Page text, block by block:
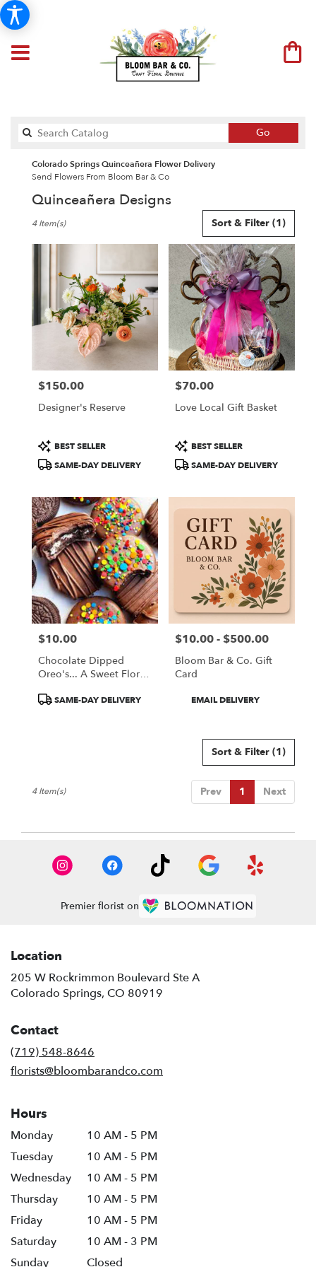
Go
catalog
Colorado Springs Quinceañera Flower Delivery
Send Flowers From Bloom Bar & Co
Quinceañera Designs
Florists
Colorado
delivery
from
local
Springs
Same
flower
delivery
available
Colorado
Springs,
CO
Colorado
Springs,
CO
Sort & Filter (1)
4 Item(s)
Price:
$150.00
Designer's Reserve
Product
Tags:
BEST SELLER
SAME-DAY DELIVERY
Price:
$70.00
Love Local Gift Basket
Product
Tags:
BEST SELLER
SAME-DAY DELIVERY
Price:
$10.00
Chocolate Dipped
Oreo's... A Sweet Floral
ProductSAME-DAY DELIVERY
Price:
$10.00 - $500.00
Bloom Bar & Co. Gift
Card
Product
EMAIL DELIVERY
Sort & Filter (1)
Prev 1 Next
4 Item(s)
Premier florist on
Location
205 W Rockrimmon Boulevard Ste A
Colorado Springs, CO 80919
Contact
(719) 548-8646
florists@bloombarandco.com
Hours
Monday
10 AM - 5 PM
Tuesday
10 AM - 5 PM
Wednesday
10 AM - 5 PM
Thursday
10 AM - 5 PM
Friday
10 AM - 5 PM
Saturday
10 AM - 3 PM
Sunday
Closed